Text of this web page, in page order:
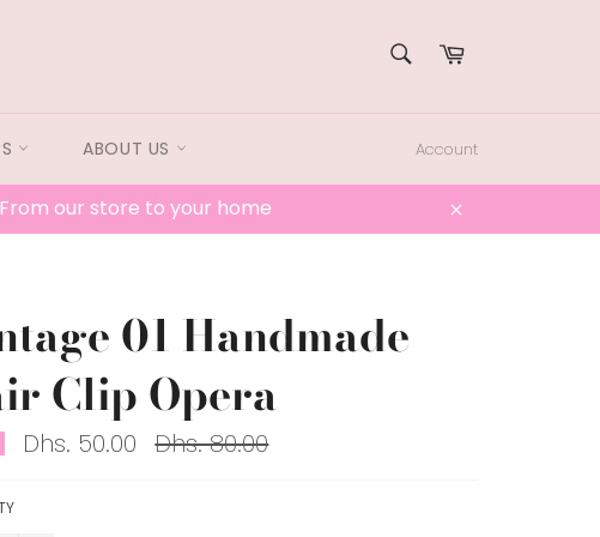
Cart
ABOUT US Account
our store to your home
Close
01 Handmade
Clip Opera
Dhs. 50.00 Regular
price
Dhs. 80.00